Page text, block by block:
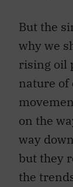
But the
why we
rising oil
nature
on the
way
but they
the